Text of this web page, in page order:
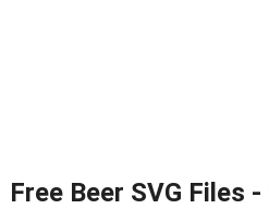
Free Beer SVG Files -